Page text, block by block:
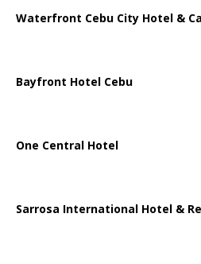
Waterfront Cebu City Hotel &
Bayfront Hotel Cebu
One Central Hotel
Sarrosa International Hotel &